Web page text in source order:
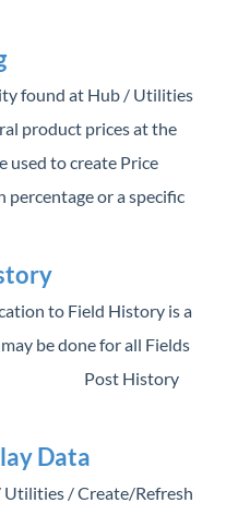
found at Hub / Utilities
product prices at the
used to create Price
percentage or a specific
to Field History is a
be done for all Fields
Post History
Data
/ Create/Refresh